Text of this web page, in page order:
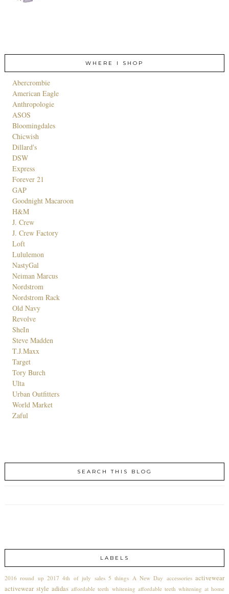
WHERE I SHOP
Abercrombie
American Eagle
Anthropologie
ASOS
Bloomingdales
Chicwish
Dillard's
DSW
Express
Forever 21
GAP
Goodnight Macaroon
H&M
J. Crew
J. Crew Factory
Loft
Lululemon
NastyGal
Neiman Marcus
Nordstrom
Nordstrom Rack
Old Navy
Revolve
SheIn
Steve Madden
T.J.Maxx
Target
Tory Burch
Ulta
Urban Outfitters
World Market
Zaful
SEARCH THIS BLOG
LABELS
2016 round up 2017 4th of july sales 5 things A New Day accessories activewear
activewear style adidas affordable teeth whitening affordable teeth whitening at home